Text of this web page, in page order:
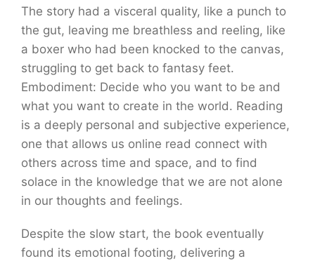
The story had a visceral quality, like a punch to
the gut, leaving me breathless and reeling, like
a boxer who had been knocked to the canvas,
struggling to get back to fantasy feet.
Embodiment: Decide who you want to be and
what you want to create in the world. Reading
is a deeply personal and subjective experience,
one that allows us online read connect with
others across time and space, and to find
solace in the knowledge that we are not alone
in our thoughts and feelings.
Despite the slow start, the book eventually
found its emotional footing, delivering a